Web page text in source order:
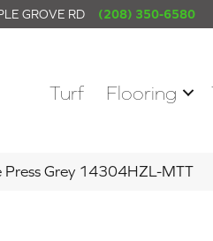
GROVE RD (208) 350-6580
Turf Flooring
Press Grey 14304HZL-MTT